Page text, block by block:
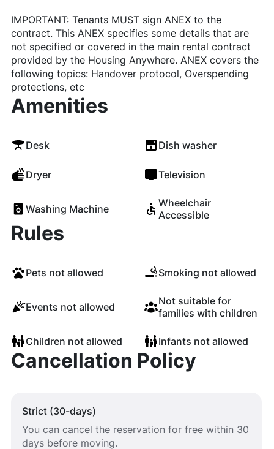
IMPORTANT: Tenants MUST sign ANEX to the
contract. This ANEX specifies some details that are
not specified or covered in the main rental contract
provided by the Housing Anywhere. ANEX covers the
following topics: Handover protocol, Overspending
protections, etc
Amenities
Desk Dish washer
Dryer Television
Washing Machine
Wheelchair
Accessible
Rules
Pets not allowed Smoking not allowed
Events not allowed
Not suitable for
families with children
Children not allowed Infants not allowed
Cancellation Policy
Strict (30-days)
You can cancel the reservation for free within 30
days before moving.